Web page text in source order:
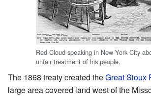
Red Cloud speaking in New York City
unfair treatment of his people.
The 1868 treaty created theGreat Sioux
large area covered land west of the